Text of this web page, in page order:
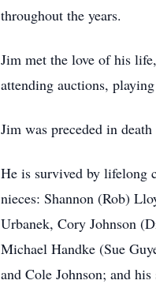
throughout the years.
Jim met the love of his
attending auctions,
Jim was preceded in
He is survived by lifelong
nieces: Shannon (Rob)
Urbanek, Cory Johnson
Michael Handke (Sue
and Cole Johnson; and